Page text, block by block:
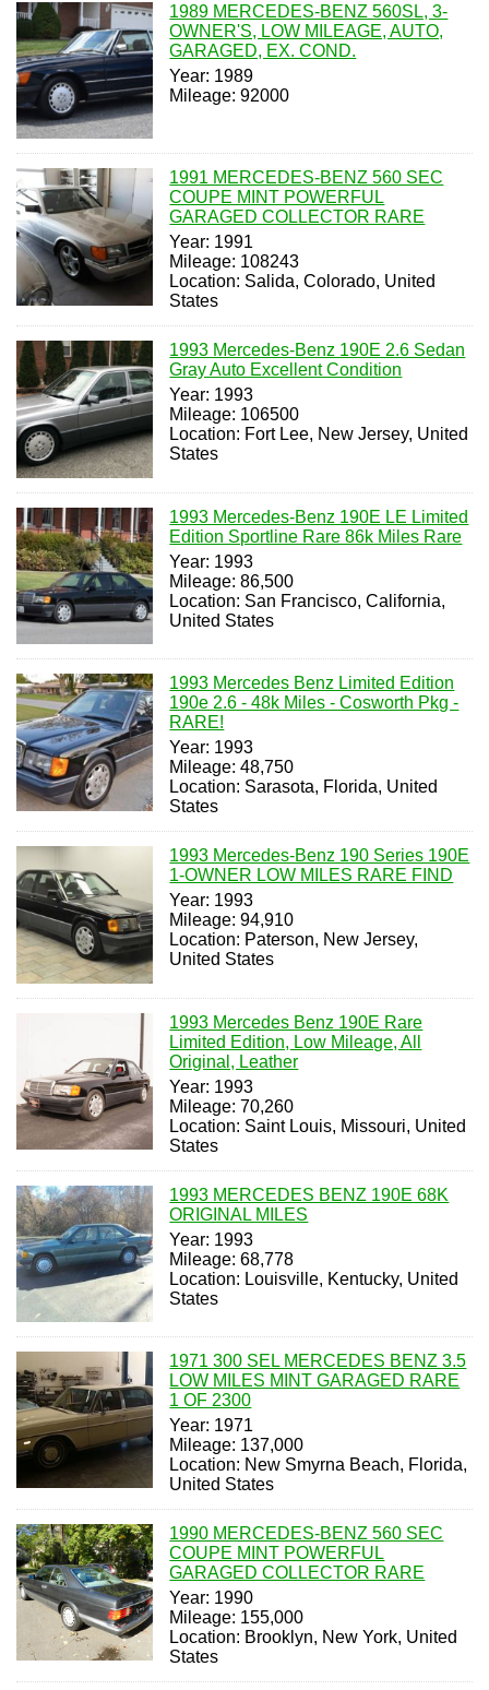
1989 MERCEDES-BENZ 560SL, 3-
OWNER'S, LOW MILEAGE, AUTO,
GARAGED, EX. COND.
Year: 1989
Mileage: 92000
1991 MERCEDES-BENZ 560 SEC
COUPE MINT POWERFUL
GARAGED COLLECTOR RARE
Year: 1991
Mileage: 108243
Location: Salida, Colorado, United
States
1993 Mercedes-Benz 190E 2.6 Sedan
Gray Auto Excellent Condition
Year: 1993
Mileage: 106500
Location: Fort Lee, New Jersey, United
States
1993 Mercedes-Benz 190E LE Limited
Edition Sportline Rare 86k Miles Rare
Year: 1993
Mileage: 86,500
Location: San Francisco, California,
United States
1993 Mercedes Benz Limited Edition
190e 2.6 - 48k Miles - Cosworth Pkg -
RARE!
Year: 1993
Mileage: 48,750
Location: Sarasota, Florida, United
States
1993 Mercedes-Benz 190 Series 190E
1-OWNER LOW MILES RARE FIND
Year: 1993
Mileage: 94,910
Location: Paterson, New Jersey,
United States
1993 Mercedes Benz 190E Rare
Limited Edition, Low Mileage, All
Original, Leather
Year: 1993
Mileage: 70,260
Location: Saint Louis, Missouri, United
States
1993 MERCEDES BENZ 190E 68K
ORIGINAL MILES
Year: 1993
Mileage: 68,778
Location: Louisville, Kentucky, United
States
1971 300 SEL MERCEDES BENZ 3.5
LOW MILES MINT GARAGED RARE
1 OF 2300
Year: 1971
Mileage: 137,000
Location: New Smyrna Beach, Florida,
United States
1990 MERCEDES-BENZ 560 SEC
COUPE MINT POWERFUL
GARAGED COLLECTOR RARE
Year: 1990
Mileage: 155,000
Location: Brooklyn, New York, United
States